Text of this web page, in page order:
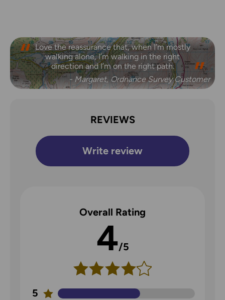
Love the reassurance that, when I’m mostly
walking alone, I’m walking in the right
direction and I’m on the right path.
- Margaret, Ordnance Survey Customer
REVIEWS
Write review
Overall Rating
4/5
5